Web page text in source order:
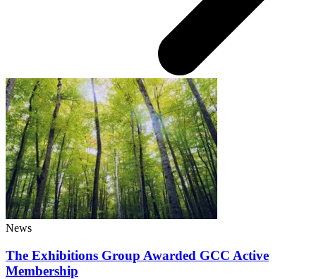
News
The Exhibitions Group Awarded GCC Active
Membership